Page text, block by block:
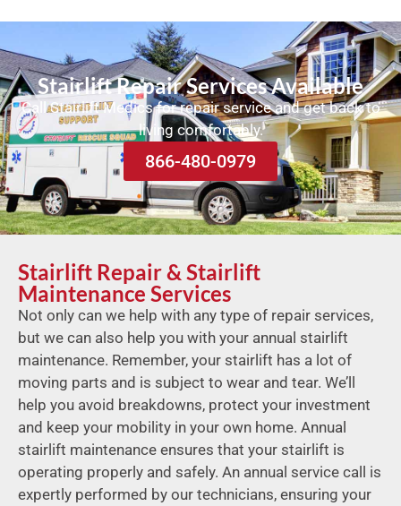
Stairlift Repair Services Available
Call Stairlift Medics for repair service and get back to
living comfortably.
866-480-0979
Stairlift Repair & Stairlift
Maintenance Services
Not only can we help with any type of repair services,
but we can also help you with your annual stairlift
maintenance. Remember, your stairlift has a lot of
moving parts and is subject to wear and tear. We’ll
help you avoid breakdowns, protect your investment
and keep your mobility in your own home. Annual
stairlift maintenance ensures that your stairlift is
operating properly and safely. An annual service call is
expertly performed by our technicians, ensuring your